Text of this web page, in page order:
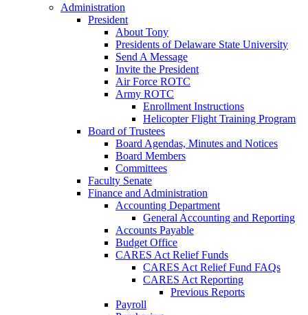
Administration
President
About Tony
Presidents of Delaware State University
Send A Message
Invite the President
Air Force ROTC
Army ROTC
Enrollment Instructions
Helicopter Flight Training Program
Board of Trustees
Board Agendas, Minutes and Notices
Board Members
Committees
Faculty Senate
Finance and Administration
Accounting Department
General Accounting and Reporting
Accounts Payable
Budget Office
CARES Act Relief Funds
CARES Act Relief Fund FAQs
CARES Act Reporting
Previous Reports
Payroll